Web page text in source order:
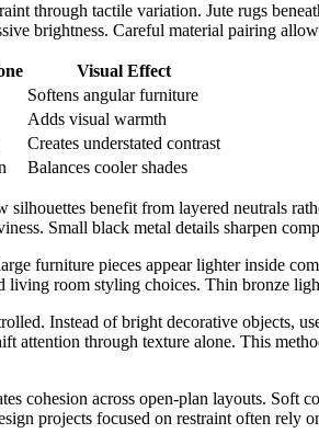
through tactile variation. Jute rugs
brightness. Careful material pairing
Visual Effect
Softens angular furniture
Adds visual warmth
Creates understated contrast
Balances cooler shades
benefit from layered neutrals
Small black metal details sharpen
furniture pieces appear lighter inside
living room styling choices. Thin bronze
Instead of bright decorative objects,
attention through texture alone. This
cohesion across open-plan layouts. Soft
projects focused on restraint often rely